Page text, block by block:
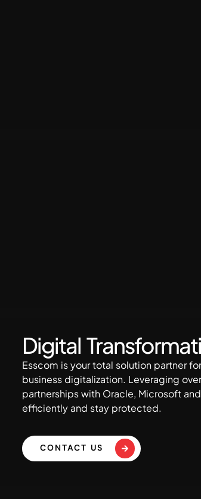
Digital
Esscom is your total solution partner
business digitalization. Leveraging
partnerships with Oracle, Microsoft
efficiently and stay protected.
CONTACT US